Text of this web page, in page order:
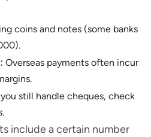
coins and notes (some banks
Overseas payments often incur
still handle cheques, check
include a certain number